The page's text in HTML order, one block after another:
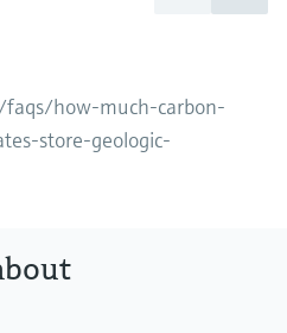
how-much-carbon-
store-geologic-